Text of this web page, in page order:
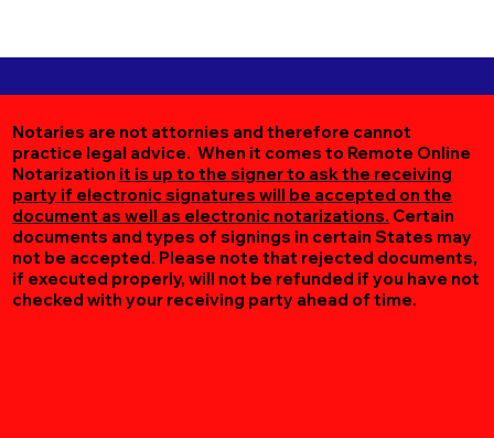
Notaries are not attornies and therefore cannot
practice legal advice. When it comes to Remote Online
Notarization it is up to the signer to ask the receiving
party if electronic signatures will be accepted on the
document as well as electronic notarizations. Certain
documents and types of signings in certain States may
not be accepted. Please note that rejected documents,
if executed properly, will not be refunded if you have not
checked with your receiving party ahead of time.